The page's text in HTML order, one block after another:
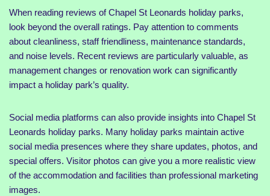
When reading reviews of Chapel St Leonards holiday parks,
look beyond the overall ratings. Pay attention to comments
about cleanliness, staff friendliness, maintenance standards,
and noise levels. Recent reviews are particularly valuable, as
management changes or renovation work can significantly
impact a holiday park’s quality.
Social media platforms can also provide insights into Chapel St
Leonards holiday parks. Many holiday parks maintain active
social media presences where they share updates, photos, and
special offers. Visitor photos can give you a more realistic view
of the accommodation and facilities than professional marketing
images.